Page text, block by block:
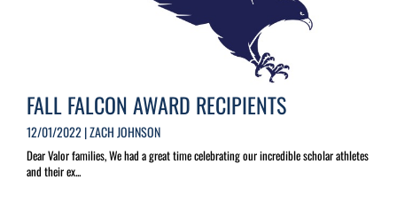
FALL FALCON AWARD RECIPIENTS
12/01/2022 | ZACH JOHNSON
Dear Valor families, We had a great time celebrating our incredible scholar athletes
and their ex...